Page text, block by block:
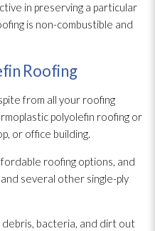
in preserving a particular
is non-combustible and
Roofing
from all your roofing
polyolefin roofing or
or office building.
roofing options, and
several other single-ply
debris, bacteria, and dirt out